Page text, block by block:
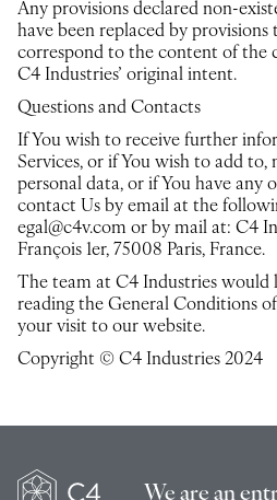
Any provisions declared non-
have been replaced by provisions
correspond to the content of the
C4 Industries’ original intent.
Questions and Contacts
If You wish to receive further
Services, or if You wish to add to,
personal data, or if You have any
contact Us by email at the
egal@c4v.com or by mail at: C4
François 1er, 75008 Paris, France.
The team at C4 Industries would
reading the General Conditions
your visit to our website.
Copyright © C4 Industries 2024
We are an